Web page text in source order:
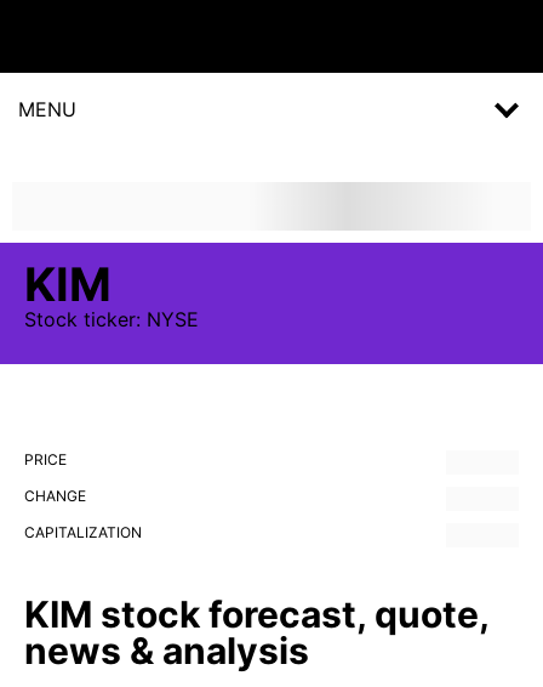
MENU
KIM
Stock ticker: NYSE
PRICE
CHANGE
CAPITALIZATION
KIM stock forecast, quote,
news & analysis